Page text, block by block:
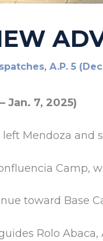
, A.P. 5
Jan. 7, 2025)
Mendoza and
Camp,
toward Base
Rolo